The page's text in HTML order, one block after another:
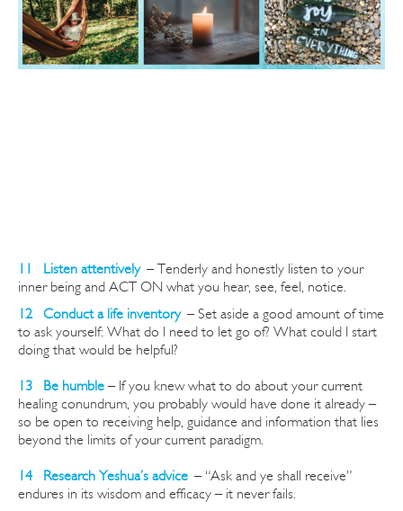
11 Listen attentively –Tenderly and honestly listen to your
inner being and ACT ON what you hear, see, feel, notice.
12 Conduct a life inventory –Set aside a good amount of time
to ask yourself: What do I need to let go of? What could I start
doing that would be helpful?
13 Be humble – If you knew what to do about your current
healing conundrum, you probably would have done it already –
so be open to receiving help, guidance and information that lies
beyond the limits of your current paradigm.
14 Research Yeshua’s advice –“Ask and ye shall receive”
endures in its wisdom and efficacy – it never fails.